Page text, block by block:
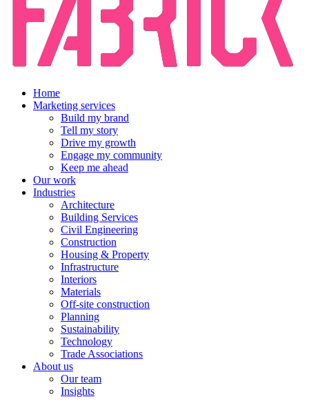
Home
Marketing services
Build my brand
Tell my story
Drive my growth
Engage my community
Keep me ahead
Our work
Industries
Architecture
Building Services
Civil Engineering
Construction
Housing & Property
Infrastructure
Interiors
Materials
Off-site construction
Planning
Sustainability
Technology
Trade Associations
About us
Our team
Insights